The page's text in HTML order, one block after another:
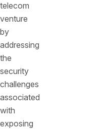
telecom
venture
by
addressing
the
security
challenges
associated
with
exposing